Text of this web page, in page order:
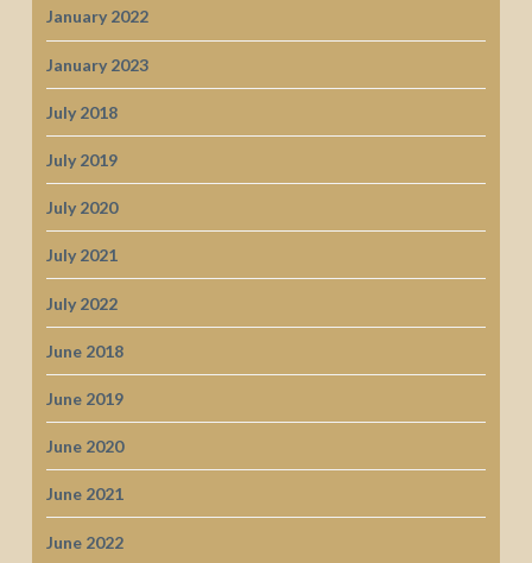
January 2022
January 2023
July 2018
July 2019
July 2020
July 2021
July 2022
June 2018
June 2019
June 2020
June 2021
June 2022